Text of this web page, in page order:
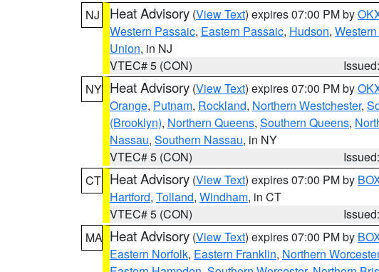
NJ
Heat Advisory (View Text) expires 07:00 PM by
Western Passaic, Eastern Passaic, Hudson,
Union, in NJ
VTEC# 5 (CON)
NY Heat Advisory (View Text) expires 07:00 PM by
Orange, Putnam, Rockland, Northern Westchester,
(Brooklyn), Northern Queens, Southern Queens,
Nassau, Southern Nassau, in NY
VTEC# 5 (CON)
CT Heat Advisory (View Text) expires 07:00 PM by
Hartford, Tolland, Windham, in CT
VTEC# 5 (CON)
MA Heat Advisory (View Text) expires 07:00 PM by
Eastern Norfolk, Eastern Franklin, Northern Worcester